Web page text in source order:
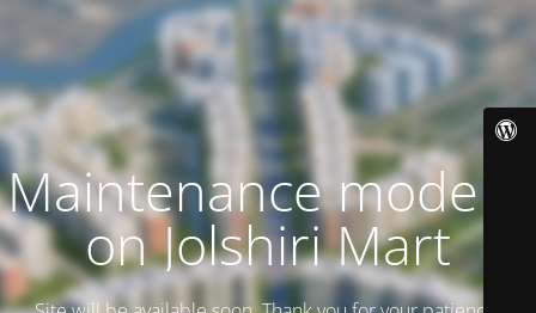
Maintenance mode is
on Jolshiri Mart